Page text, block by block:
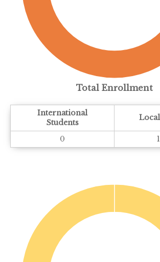
Total Enrollment
International
Students
0